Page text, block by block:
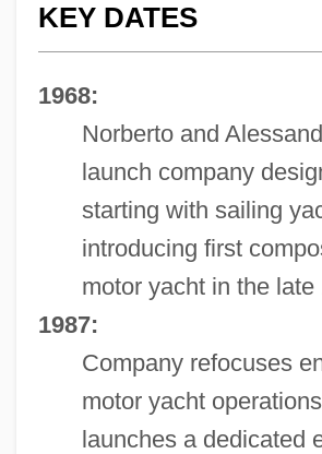
KEY DATES
1968:
Norberto and
launch company
starting with sailing
introducing first
motor yacht in the late
1987:
Company refocuses
motor yacht
launches a dedicated